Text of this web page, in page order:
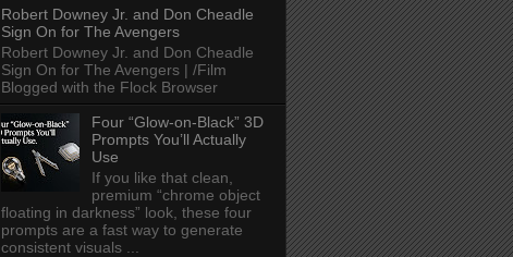
Robert Downey Jr. and Don Cheadle
Sign On for The Avengers
Robert Downey Jr. and Don Cheadle
Sign On for The Avengers | /Film
Blogged with the Flock Browser
Four “Glow-on-Black” 3D
Prompts You’ll Actually
Use
If you like that clean,
premium “chrome object
floating in darkness” look, these four
prompts are a fast way to generate
consistent visuals ...